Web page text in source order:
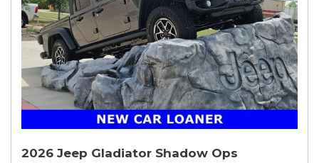
2026 Jeep Gladiator Shadow Ops